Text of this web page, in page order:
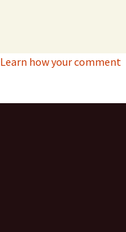
Learn how your comment